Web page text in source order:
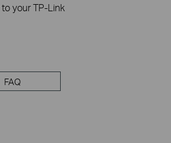
your TP-Link
FAQ